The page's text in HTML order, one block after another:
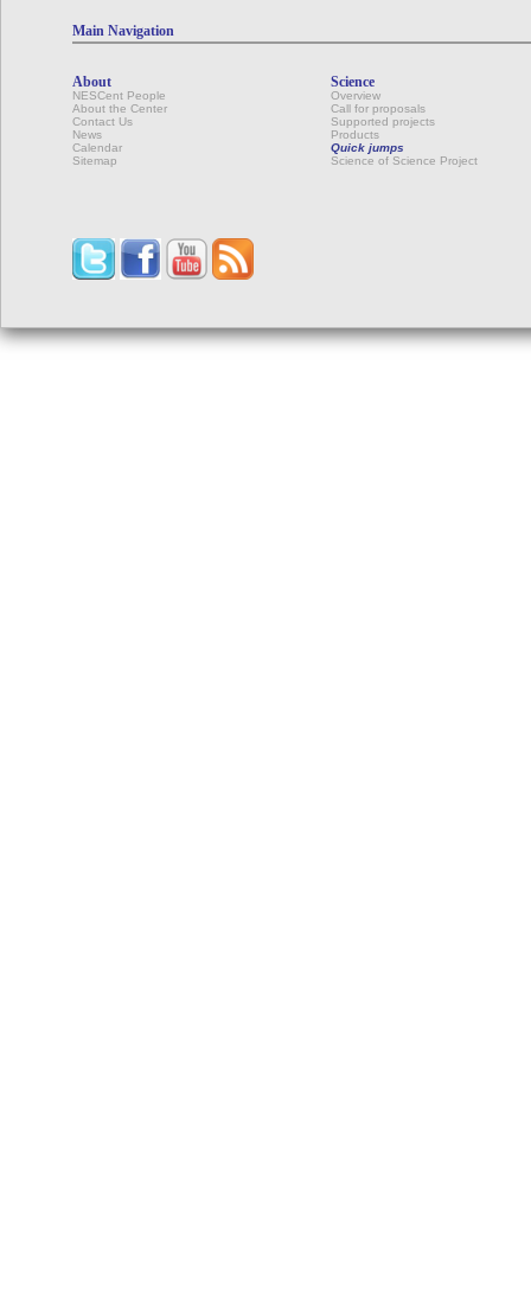
Main Navigation
About
NESCent People
About the Center
Contact Us
News
Calendar
Sitemap
Science
Overview
Call for proposals
Supported projects
Products
Quick jumps
Science of Science Project